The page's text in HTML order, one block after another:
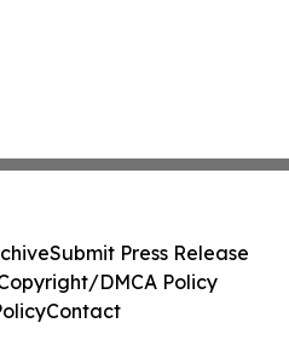
Submit Press Release
DMCA Policy
Contact